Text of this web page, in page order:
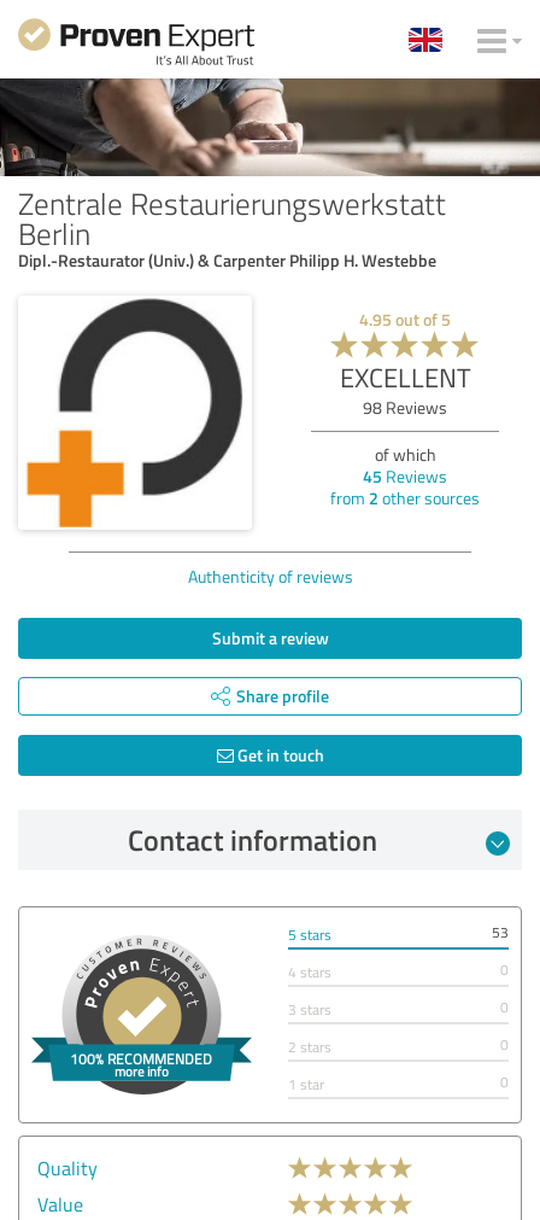
Zentrale Restaurierungswerkstatt
Berlin
Dipl.-Restaurator (Univ.) & Carpenter Philipp H. Westebbe
4.95 out of 5
EXCELLENT
98 Reviews
of which
45 Reviews
from 2 other sources
Authenticity of reviews
Submit a review
Share profile
Get in touch
Contact information
5 stars
53
4 stars
0
3 stars
0
2 stars
0
1 star
0
Quality
Value